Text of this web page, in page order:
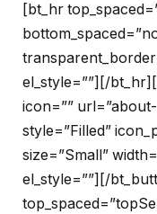
[bt_hr
el_style=””][/
icon=””
style=”Filled”
size=”Small”
el_style=””][/